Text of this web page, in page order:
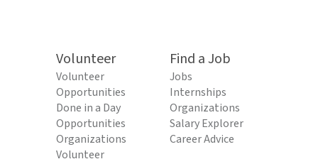
Volunteer
Volunteer
Opportunities
Done in a Day
Opportunities
Organizations
Volunteer
Find a Job
Jobs
Internships
Organizations
Salary Explorer
Career Advice